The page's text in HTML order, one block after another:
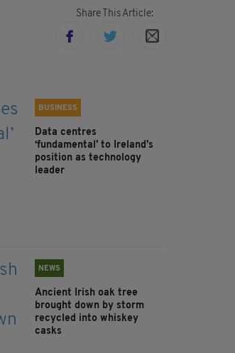
Share This Article:
BUSINESS
Data centres
‘fundamental’ to Ireland’s
position as technology
leader
NEWS
Ancient Irish oak tree
brought down by storm
recycled into whiskey
casks